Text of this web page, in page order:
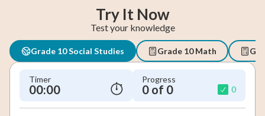
Try It Now
Test your knowledge
Grade 10 Social Studies Grade 10 Math
Timer
00:00
Progress
0 of 0 0